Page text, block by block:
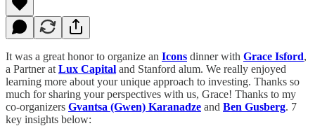
It was a great honor to organize an Icons dinner with Grace Isford,
a Partner at Lux Capital and Stanford alum. We really enjoyed
learning more about your unique approach to investing. Thanks so
much for sharing your perspectives with us, Grace! Thanks to my
co-organizers Gvantsa (Gwen) Karanadze and Ben Gusberg. 7
key insights below: